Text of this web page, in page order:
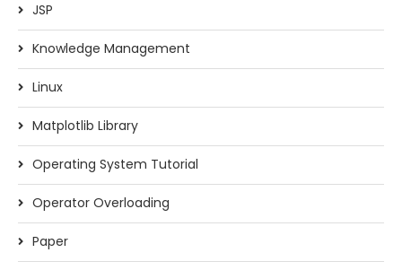
JSP
Knowledge Management
Linux
Matplotlib Library
Operating System Tutorial
Operator Overloading
Paper